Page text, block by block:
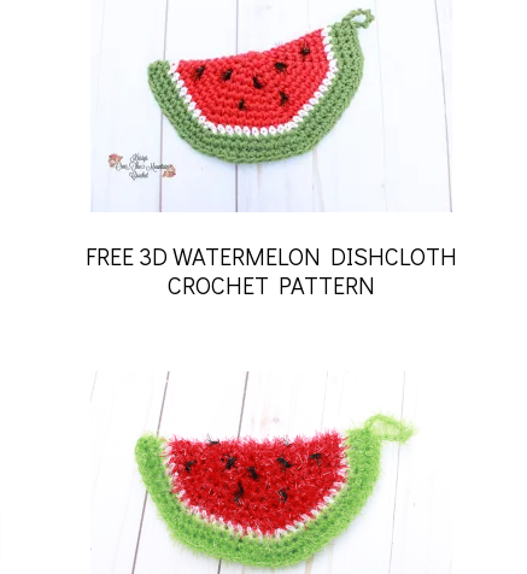
FREE 3D WATERMELON DISHCLOTH
CROCHET PATTERN